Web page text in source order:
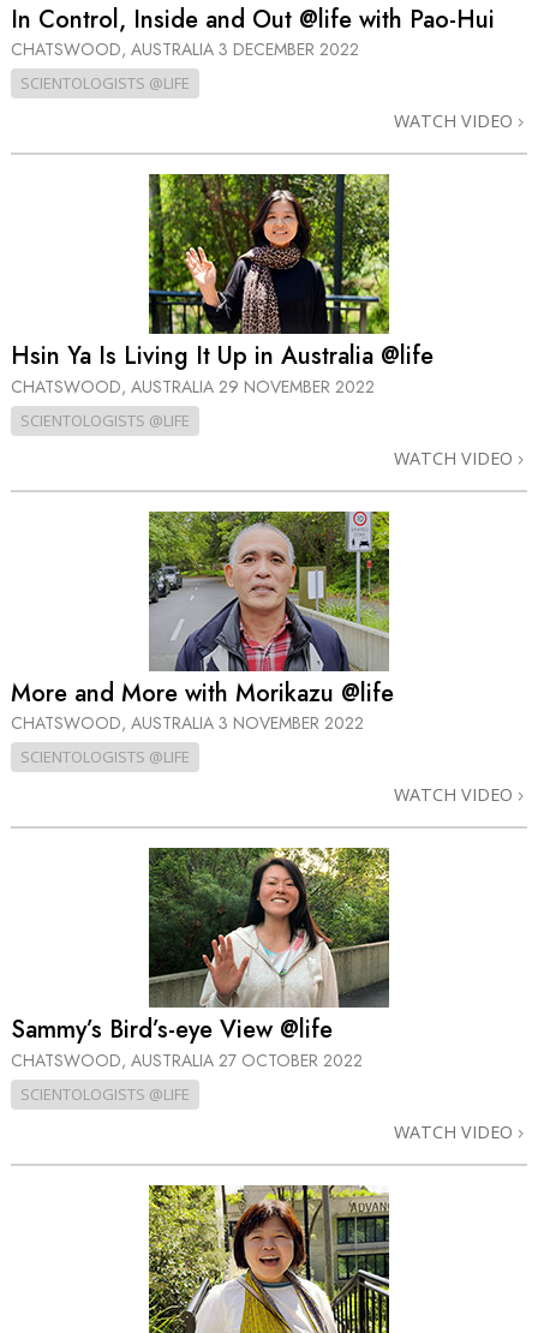
In Control, Inside and Out @life with Pao-Hui
CHATSWOOD, AUSTRALIA 3 DECEMBER 2022
SCIENTOLOGISTS @LIFE
WATCH VIDEO
Hsin Ya Is Living It Up in Australia @life
CHATSWOOD, AUSTRALIA 29 NOVEMBER 2022
SCIENTOLOGISTS @LIFE
WATCH VIDEO
More and More with Morikazu @life
CHATSWOOD, AUSTRALIA 3 NOVEMBER 2022
SCIENTOLOGISTS @LIFE
WATCH VIDEO
Sammy’s Bird’s-eye View @life
CHATSWOOD, AUSTRALIA 27 OCTOBER 2022
SCIENTOLOGISTS @LIFE
WATCH VIDEO